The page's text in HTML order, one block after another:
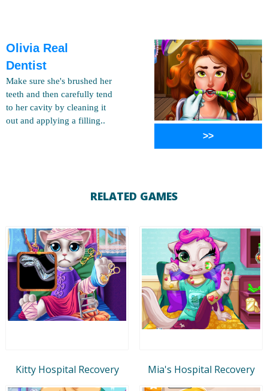
Olivia Real
Dentist
Make sure she's brushed her
teeth and then carefully tend
to her cavity by cleaning it
out and applying a filling..
>>
RELATED GAMES
Kitty Hospital Recovery Mia's Hospital Recovery